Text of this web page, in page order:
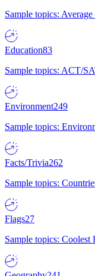
Sample topics:
Education83
Sample topics: ACT/
Environment249
Sample topics:
Facts/Trivia262
Sample topics:
Flags27
Sample topics: